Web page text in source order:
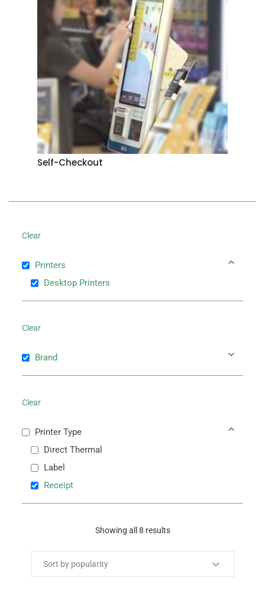
Self-Checkout
Clear
Printers
Desktop Printers
Clear
Brand
Clear
Printer Type
Direct Thermal
Label
Receipt
Showing all 8 results